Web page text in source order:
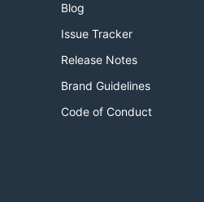
Blog
Issue Tracker
Release Notes
Brand Guidelines
Code of Conduct